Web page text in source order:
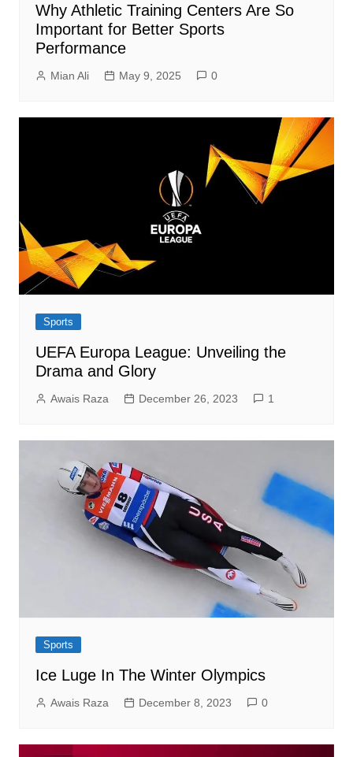
Why Athletic Training Centers Are So
Important for Better Sports
Performance
Mian Ali May 9, 2025 0
Sports
UEFA Europa League: Unveiling the
Drama and Glory
Awais Raza December 26, 2023 1
Sports
Ice Luge In The Winter Olympics
Awais Raza December 8, 2023 0